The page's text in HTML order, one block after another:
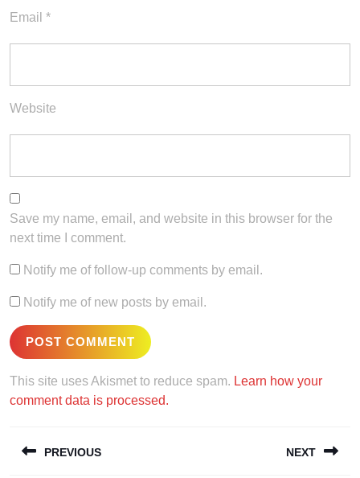
Email *
Website
Save my name, email, and website in this browser for the
next time I comment.
Notify me of follow-up comments by email.
Notify me of new posts by email.
This site uses Akismet to reduce spam. Learn how your
comment data is processed.
navigation
PREVIOUS NEXT